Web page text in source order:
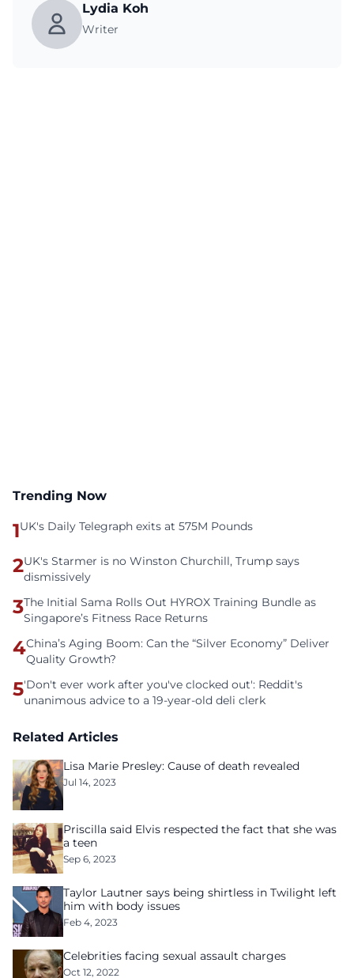
Lydia Koh
Writer
Trending Now
1UK's Daily Telegraph exits at 575M Pounds
2UK's Starmer is no Winston Churchill, Trump says
dismissively
3The Initial Sama Rolls Out HYROX Training Bundle as
Singapore’s Fitness Race Returns
4China’s Aging Boom: Can the “Silver Economy” Deliver
Quality Growth?
5'Don't ever work after you've clocked out': Reddit's
unanimous advice to a 19-year-old deli clerk
Related Articles
Lisa Marie Presley: Cause of death revealed
Jul 14, 2023
Priscilla said Elvis respected the fact that she was
a teen
Sep 6, 2023
Taylor Lautner says being shirtless in Twilight left
him with body issues
Feb 4, 2023
Celebrities facing sexual assault charges
Oct 12, 2022